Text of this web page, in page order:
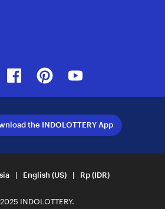
FacebookPinterest
the INDOLOTTERY App
| English (US) | Rp (IDR)
INDOLOTTERY.